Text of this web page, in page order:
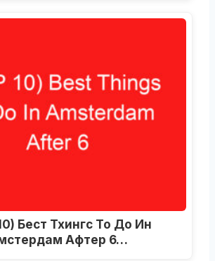
Бест Тхингс То До Ин
Афтер 6…